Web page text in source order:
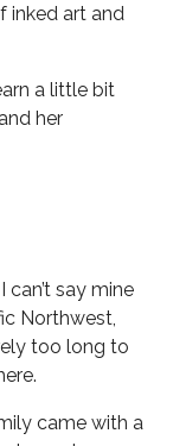
inked art and
a little bit
her
say mine
Northwest,
too long to
came with a